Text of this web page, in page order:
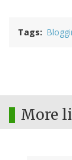
Tags
More